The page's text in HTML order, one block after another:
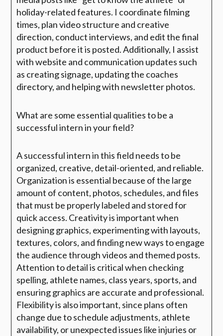
holiday-related features. I coordinate filming
times, plan video structure and creative
direction, conduct interviews, and edit the final
product before it is posted. Additionally, I assist
with website and communication updates such
as creating signage, updating the coaches
directory, and helping with newsletter photos.
What are some essential qualities to be a
successful intern in your field?
A successful intern in this field needs to be
organized, creative, detail-oriented, and reliable.
Organization is essential because of the large
amount of content, photos, schedules, and files
that must be properly labeled and stored for
quick access. Creativity is important when
designing graphics, experimenting with layouts,
textures, colors, and finding new ways to engage
the audience through videos and themed posts.
Attention to detail is critical when checking
spelling, athlete names, class years, sports, and
ensuring graphics are accurate and professional.
Flexibility is also important, since plans often
change due to schedule adjustments, athlete
availability, or unexpected issues like injuries or